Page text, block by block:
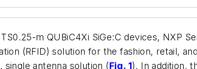
m QUBiC4Xi SiGe:C devices, NXP
(RFID) solution for the fashion, retail,
single antenna solution (Fig. 1). In addition,